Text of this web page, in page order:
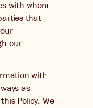
with whom
that
our
with
as
Policy. We